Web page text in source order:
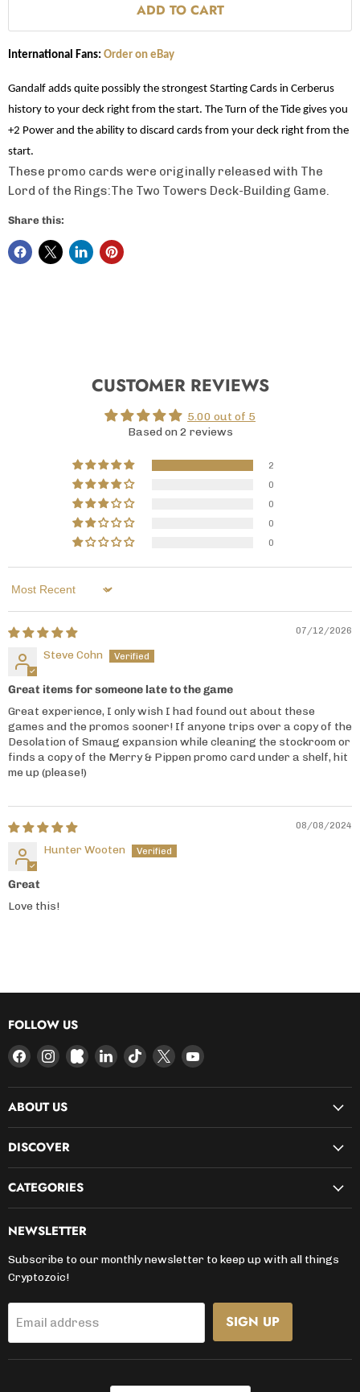
ADD TO CART
International Fans: Order on eBay
Gandalf adds quite possibly the strongest Starting Cards in Cerberus
history to your deck right from the start. The Turn of the Tide gives you
+2 Power and the ability to discard cards from your deck right from the
start.
These promo cards were originally released with The
Lord of the Rings:The Two Towers Deck-Building Game.
Share this:
CUSTOMER REVIEWS
5.00 out of 5
Based on 2 reviews
2
0
0
0
0
Sort by
07/12/2026
Steve Cohn
Great items for someone late to the game
Great experience, I only wish I had found out about these
games and the promos sooner! If anyone trips over a copy of the
Desolation of Smaug expansion while cleaning the stockroom or
finds a copy of the Merry & Pippen promo card under a shelf, hit
me up (please!)
08/08/2024
Hunter Wooten
Great
Love this!
FOLLOW US
Find
us
on
Facebook
Find
us
on
Instagram
Find
us
on
Find
us
on
Find
us
on
Find
us
on
Find
on
ABOUT US
DISCOVER
CATEGORIES
NEWSLETTER
Subscribe to our monthly newsletter to keep up with all things
Cryptozoic!
Email address SIGN UP